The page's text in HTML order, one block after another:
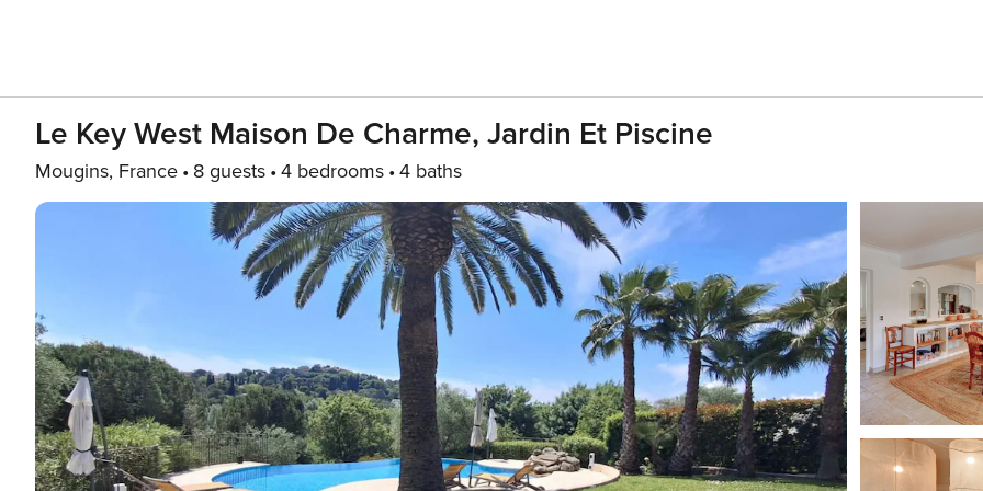
Le Key West Maison De Charme, Jardin Et Piscine
Mougins, France 8 guests 4 bedrooms 4 baths